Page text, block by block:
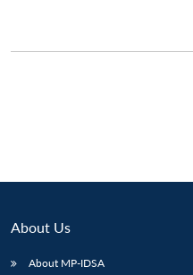
About Us
About MP-IDSA